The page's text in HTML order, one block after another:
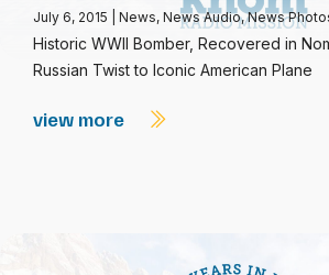
July 6, 2015 News, News Audio,News
Historic WWII Bomber, Recovered in
Russian Twist to Iconic American Plane
view more